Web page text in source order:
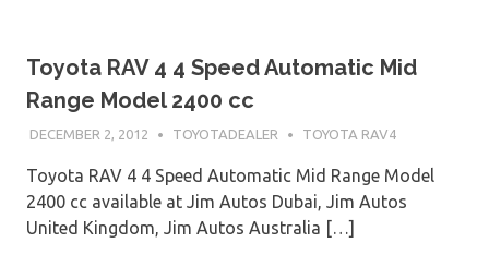
Toyota RAV 4 4 Speed Automatic Mid
Range Model 2400 cc
DECEMBER 2, 2012 TOYOTADEALER TOYOTA RAV4
Toyota RAV 4 4 Speed Automatic Mid Range Model
2400 cc available at Jim Autos Dubai, Jim Autos
United Kingdom, Jim Autos Australia […]